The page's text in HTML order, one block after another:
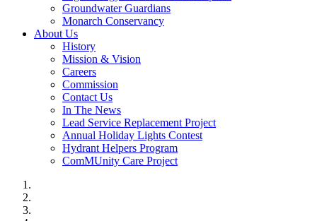
Groundwater Guardians
Monarch Conservancy
About Us
History
Mission & Vision
Careers
Commission
Contact Us
In The News
Lead Service Replacement Project
Annual Holiday Lights Contest
Hydrant Helpers Program
ComMUnity Care Project